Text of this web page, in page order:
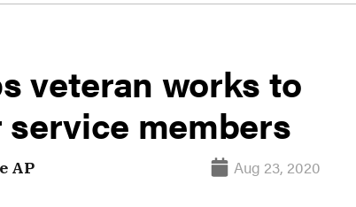
veteran works to
members
AP Aug 23, 2020